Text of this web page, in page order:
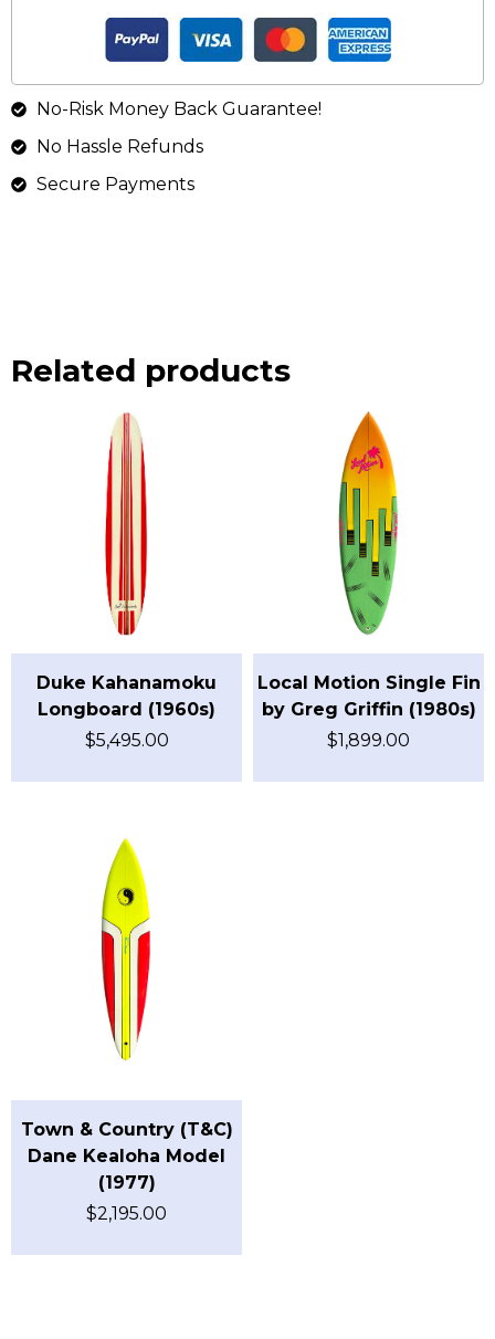
No-Risk Money Back Guarantee!
No Hassle Refunds
Secure Payments
Related products
Duke Kahanamoku
Longboard (1960s)
$5,495.00
Local Motion Single Fin
by Greg Griffin (1980s)
$1,899.00
Town & Country (T&C)
Dane Kealoha Model
(1977)
$2,195.00